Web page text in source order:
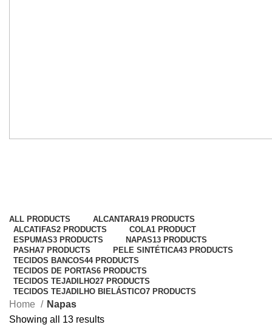
ALL PRODUCTS ALCANTARA19 PRODUCTS
ALCATIFAS2 PRODUCTS COLA1 PRODUCT
ESPUMAS3 PRODUCTS NAPAS13 PRODUCTS
PASHA7 PRODUCTS PELE SINTÉTICA43 PRODUCTS
TECIDOS BANCOS44 PRODUCTS
TECIDOS DE PORTAS6 PRODUCTS
TECIDOS TEJADILHO27 PRODUCTS
TECIDOS TEJADILHO BIELÁSTICO7 PRODUCTS
Home
Napas
Showing all 13 results